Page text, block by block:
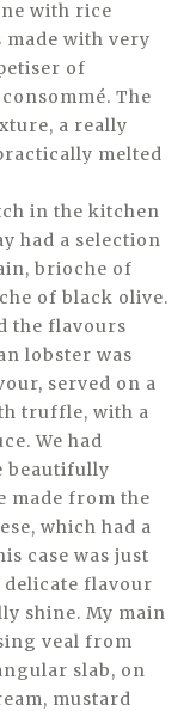
with rice
made with very
of
The
a really
melted
in the kitchen
had a selection
brioche of
of black olive.
the flavours
lobster was
served on a
truffle, with a
We had
beautifully
made from the
which had a
case was just
delicate flavour
shine. My main
veal from
slab, on
mustard